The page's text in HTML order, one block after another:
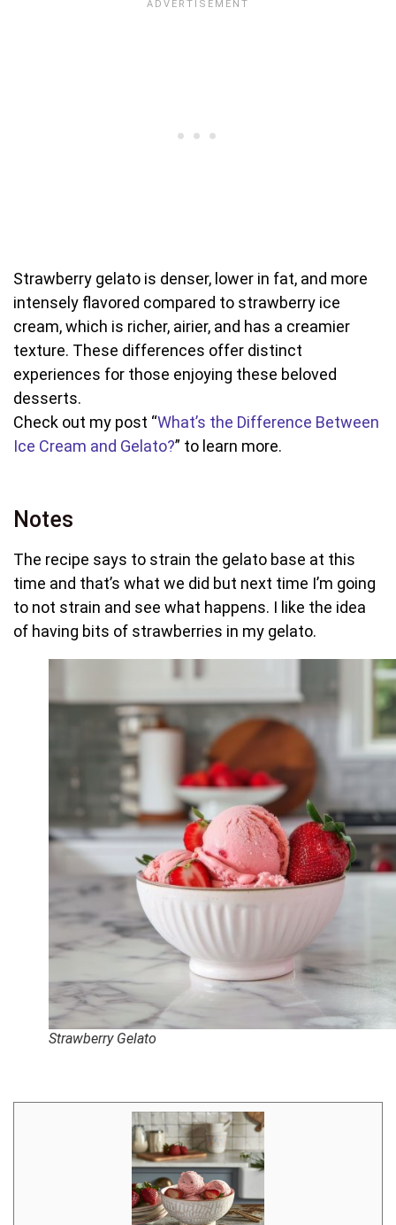
Strawberry gelato is denser, lower in fat, and more
intensely flavored compared to strawberry ice
cream, which is richer, airier, and has a creamier
texture. These differences offer distinct
experiences for those enjoying these beloved
desserts.
Check out my post “What’s the Difference Between
Ice Cream and Gelato?” to learn more.
Notes
The recipe says to strain the gelato base at this
time and that’s what we did but next time I’m going
to not strain and see what happens. I like the idea
of having bits of strawberries in my gelato.
Strawberry Gelato